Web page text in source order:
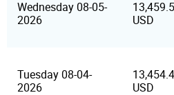
Wednesday 08-05-
2026
USD
Tuesday 08-04-
2026
USD